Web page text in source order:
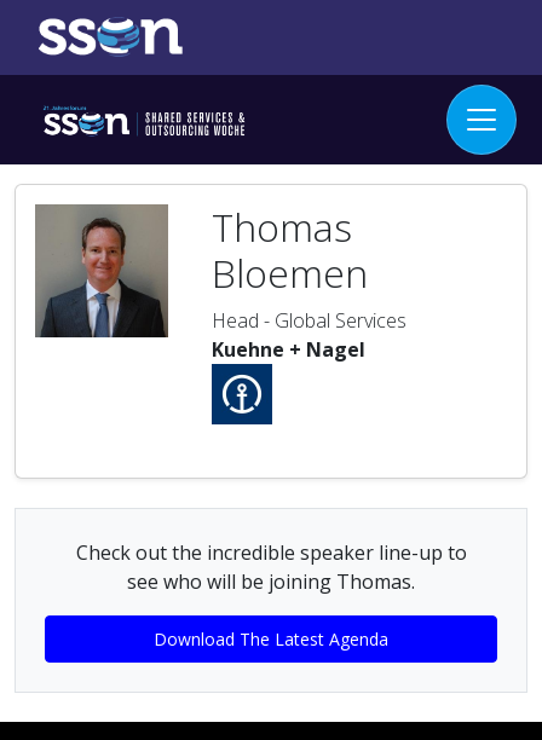
Thomas
Bloemen
Head - Global Services
Kuehne + Nagel
Check out the incredible speaker line-up to
see who will be joining Thomas.
Download The Latest Agenda